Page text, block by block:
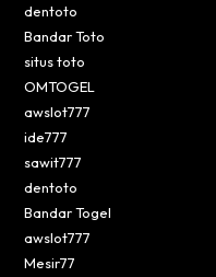
dentoto
Bandar Toto
situs toto
OMTOGEL
awslot777
ide777
sawit777
dentoto
Bandar Togel
awslot777
Mesir77